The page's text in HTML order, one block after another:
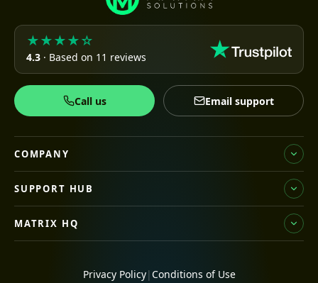
★★★★☆
4.3 · Based on 11 reviews
Call us Email support
COMPANY
SUPPORT HUB
MATRIX HQ
Privacy Policy| Conditions of Use